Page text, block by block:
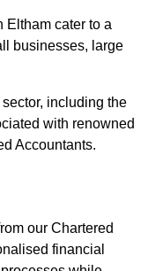
Eltham cater to a
businesses, large
including the
with renowned
Accountants.
our Chartered
financial